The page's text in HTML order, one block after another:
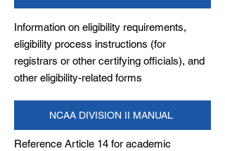
Information on eligibility requirements,
eligibility process instructions (for
registrars or other certifying officials), and
other eligibility-related forms
NCAA DIVISION II MANUAL
Reference Article 14 for academic